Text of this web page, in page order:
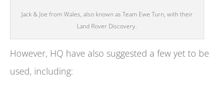
Jack & Joe from Wales, also known as Team Ewe Turn, with their
Land Rover Discovery.
However, HQ have also suggested a few yet to be
used, including: